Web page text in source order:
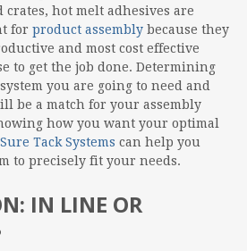
crates, hot melt adhesives are
for product assemblybecause they
and most cost effective
to get the job done. Determining
you are going to need and
be a match for your assembly
how you want your optimal
Sure Tack Systems can help you
to precisely fit your needs.
IN LINE OR